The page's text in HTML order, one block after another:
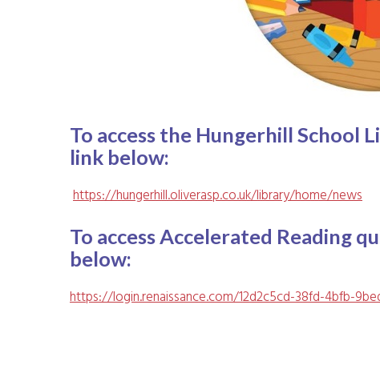
To access the Hungerhill School
link below:
https://hungerhill.oliverasp.co.uk/library/home/news
To access Accelerated Reading
below:
https://login.renaissance.com/12d2c5cd-38fd-4bfb-